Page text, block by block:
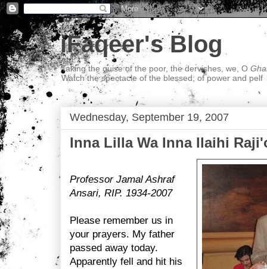
iFaqeer's Blog
Taking the guise of the poor, the dervishes, we, O
Watch the spectacle of the blessed; of power and pelf
Wednesday, September 19, 2007
Inna Lilla Wa Inna Ilaihi
Professor Jamal Ashraf
Ansari, RIP. 1934-2007
Please remember us in
your prayers. My father
passed away today.
Apparently fell and hit his